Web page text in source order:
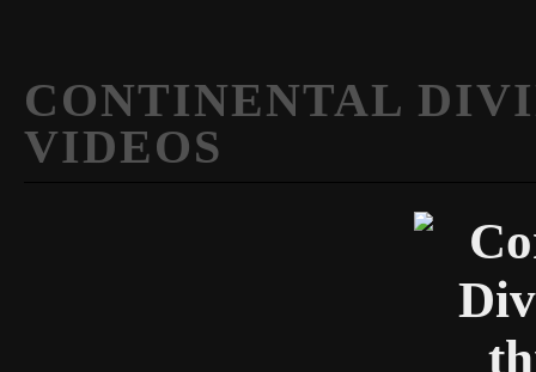
CONTINENTAL
VIDEOS